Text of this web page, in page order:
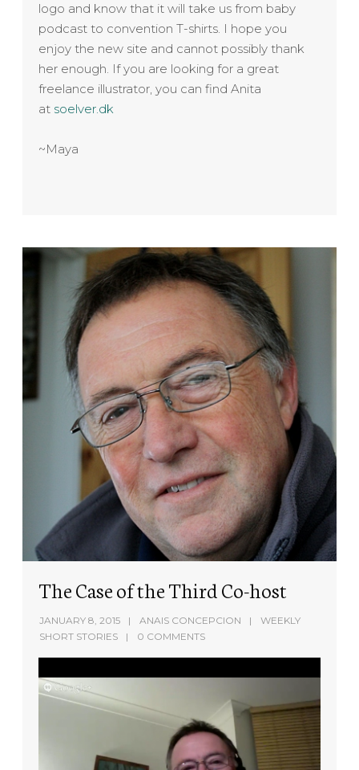
logo and know that it will take us from baby
podcast to convention T-shirts. I hope you
enjoy the new site and cannot possibly thank
her enough. If you are looking for a great
freelance illustrator, you can find Anita
at soelver.dk
~Maya
The Case of the Third Co-host
JANUARY 8, 2015 ANAIS CONCEPCION
WEEKLY
SHORT STORIES
0 COMMENTS